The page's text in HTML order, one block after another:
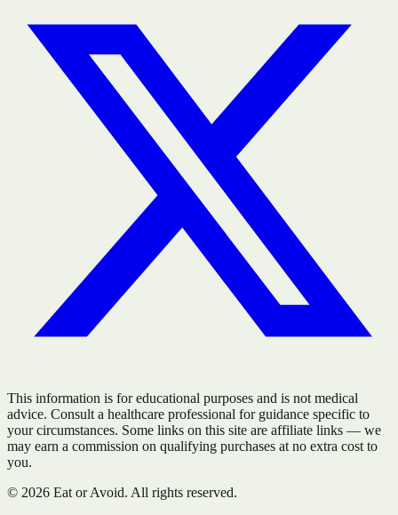
This information is for educational purposes and is not medical
advice. Consult a healthcare professional for guidance specific to
your circumstances. Some links on this site are affiliate links — we
may earn a commission on qualifying purchases at no extra cost to
you.
© 2026 Eat or Avoid. All rights reserved.